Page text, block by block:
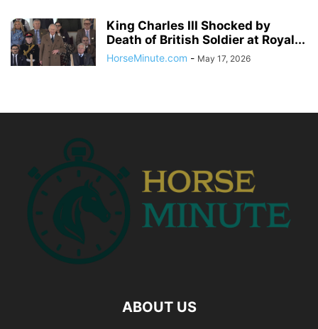
King Charles III Shocked by
Death of British Soldier at Royal...
HorseMinute.com - May 17, 2026
ABOUT US